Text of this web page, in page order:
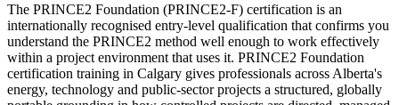
The PRINCE2 Foundation (PRINCE2-F) certification is an
internationally recognised entry-level qualification that confirms you
understand the PRINCE2 method well enough to work effectively
within a project environment that uses it. PRINCE2 Foundation
certification training in Calgary gives professionals across Alberta's
energy, technology and public-sector projects a structured, globally